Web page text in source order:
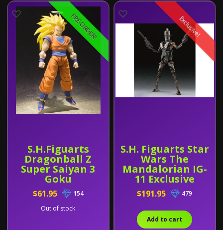
S.H.Figuarts
Dragonball Z
Super Saiyan 3
Goku
PRE-ORDER!
$61.95
154
Out of stock
S.H. Figuarts Star
Wars The
Mandalorian IG-
11 Exclusive
Exclusive!
$191.95 479
Add to cart